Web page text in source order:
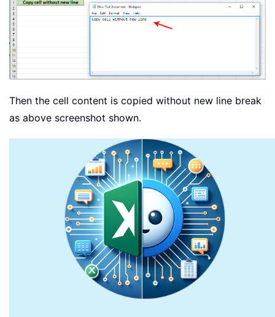
Then the cell content is copied without new line break
as above screenshot shown.